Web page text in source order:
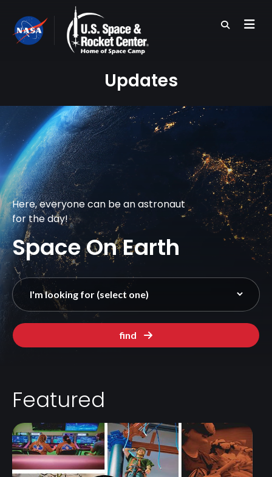
main
content
Updates
Here, everyone can be an astronaut
for the day!
Space On Earth
find
Featured